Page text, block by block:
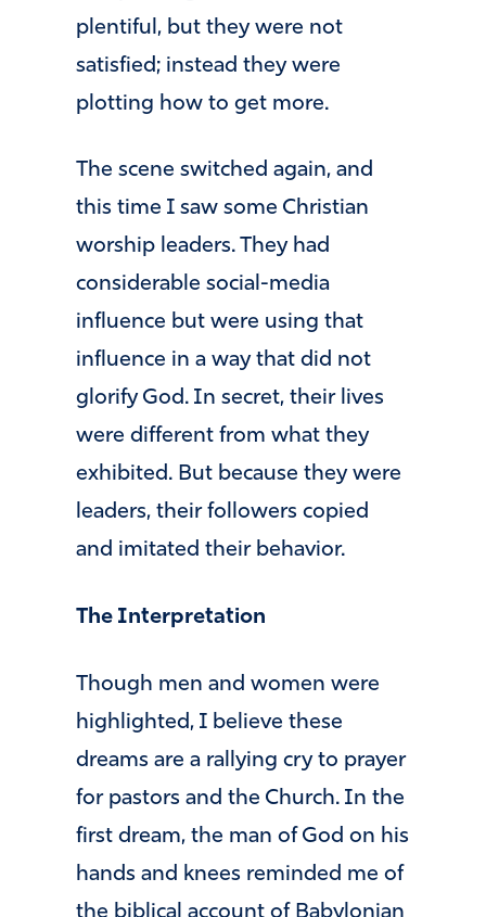
plentiful, but they were not
satisfied; instead they were
plotting how to get more.
The scene switched again, and
this time I saw some Christian
worship leaders. They had
considerable social-media
influence but were using that
influence in a way that did not
glorify God. In secret, their lives
were different from what they
exhibited. But because they were
leaders, their followers copied
and imitated their behavior.
The Interpretation
Though men and women were
highlighted, I believe these
dreams are a rallying cry to prayer
for pastors and the Church. In the
first dream, the man of God on his
hands and knees reminded me of
the biblical account of Babylonian